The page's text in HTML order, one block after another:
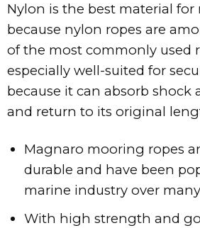
Nylon is the best material
because nylon ropes are
of the most commonly used
especially well-suited for
because it can absorb shock
and return to its original
Magnaro mooring ropes
durable and have been
marine industry over
With high strength and